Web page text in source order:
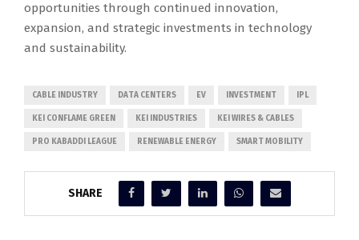
opportunities through continued innovation,
expansion, and strategic investments in technology
and sustainability.
CABLE INDUSTRY DATA CENTERS EV INVESTMENT IPL
KEI CONFLAME GREEN KEI INDUSTRIES KEI WIRES & CABLES
PRO KABADDI LEAGUE RENEWABLE ENERGY SMART MOBILITY
SHARE